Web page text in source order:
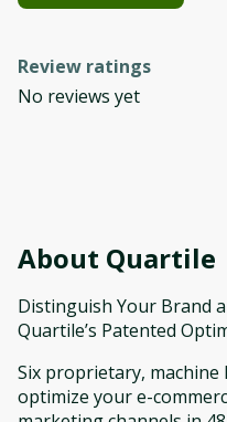
Review ratings
No reviews yet
About Quartile
Distinguish Your Brand
Quartile’s Patented
Six proprietary,
optimize your e-